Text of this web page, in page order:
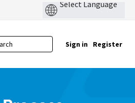
Sign in Register